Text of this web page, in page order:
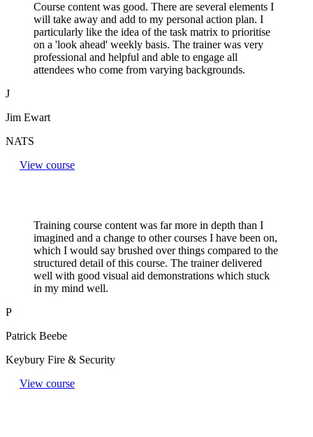
Course content was good. There are several elements I
will take away and add to my personal action plan. I
particularly like the idea of the task matrix to prioritise
on a 'look ahead' weekly basis. The trainer was very
professional and helpful and able to engage all
attendees who come from varying backgrounds.
J
Jim Ewart
NATS
View course
Training course content was far more in depth than I
imagined and a change to other courses I have been on,
which I would say brushed over things compared to the
structured detail of this course. The trainer delivered
well with good visual aid demonstrations which stuck
in my mind well.
P
Patrick Beebe
Keybury Fire & Security
View course